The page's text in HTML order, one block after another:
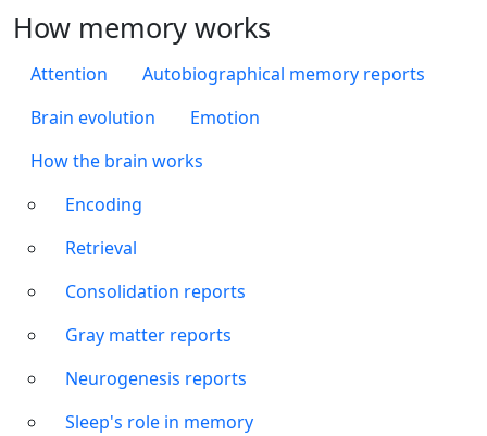
How memory works
Attention
Autobiographical memory reports
Brain evolution
Emotion
How the brain works
Encoding
Retrieval
Consolidation reports
Gray matter reports
Neurogenesis reports
Sleep's role in memory